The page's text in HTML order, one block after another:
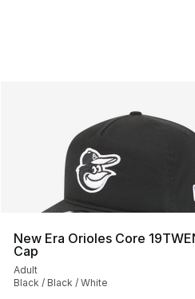
New Era Orioles Core
Cap
Adult
Black / Black / White